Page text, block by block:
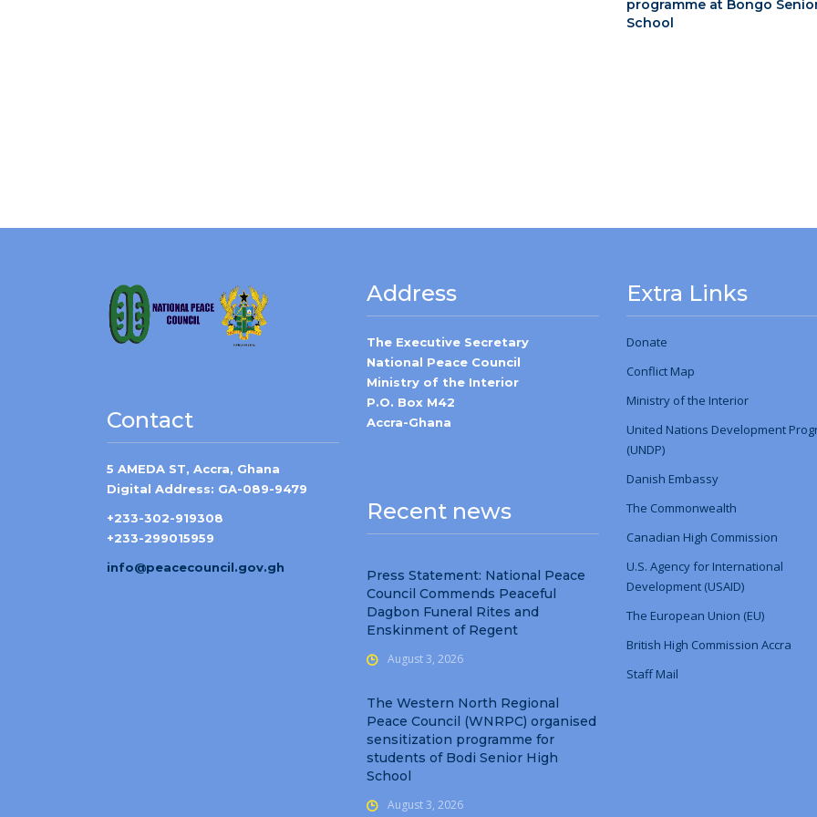
programme at Bongo
School
Contact
5 AMEDA ST, Accra, Ghana
Digital Address: GA-089-9479
+233-302-919308
+233-299015959
info@peacecouncil.gov.gh
Address
The Executive Secretary
National Peace Council
Ministry of the Interior
P.O. Box M42
Accra-Ghana
Recent news
Press Statement: National Peace
Council Commends Peaceful
Dagbon Funeral Rites and
Enskinment of Regent
August 3, 2026
The Western North Regional
Peace Council (WNRPC) organised
sensitization programme for
students of Bodi Senior High
School
August 3, 2026
Extra Links
Donate
Conflict Map
Ministry ofthe Interior
United Nations Development
(UNDP)
Danish Embassy
The Commonwealth
Canadian High Commission
U.S. Agency for International
Development (USAID)
The European Union (EU)
British High Commission Accra
Staff Mail